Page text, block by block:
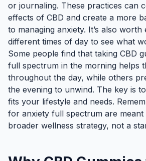
or journaling. These practices can
effects of CBD and create a more
to managing anxiety. It’s also
different times of day to see what
Some people find that taking CBD
full spectrum in the morning helps
throughout the day, while others
the evening to unwind. The key is
fits your lifestyle and needs.
for anxiety full spectrum are
broader wellness strategy, not a